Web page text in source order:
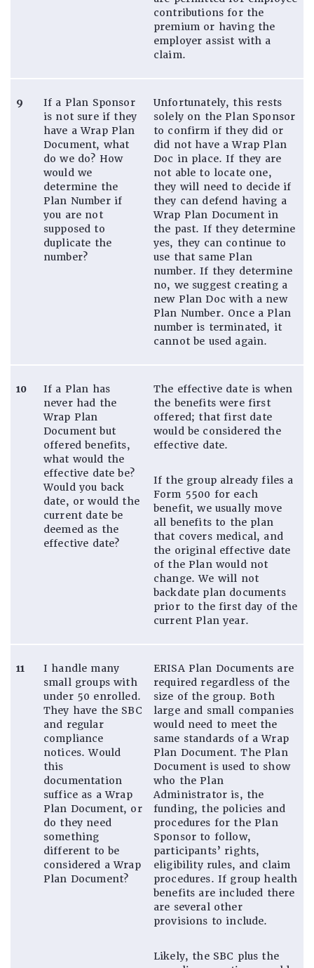
contributions for the
premium or having the
employer assist with a
claim.
9
If a Plan Sponsor
is not sure if they
have a Wrap Plan
Document, what
do we do? How
would we
determine the
Plan Number if
you are not
supposed to
duplicate the
number?
Unfortunately, this rests
solely on the Plan Sponsor
to confirm if they did or
did not have a Wrap Plan
Doc in place. If they are
not able to locate one,
they will need to decide if
they can defend having a
Wrap Plan Document in
the past. If they determine
yes, they can continue to
use that same Plan
number. If they determine
no, we suggest creating a
new Plan Doc with a new
Plan Number. Once a Plan
number is terminated, it
cannot be used again.
10
If a Plan has
never had the
Wrap Plan
Document but
offered benefits,
what would the
effective date be?
Would you back
date, or would the
current date be
deemed as the
effective date?
The effective date is when
the benefits were first
offered; that first date
would be considered the
effective date.
If the group already files a
Form 5500 for each
benefit, we usually move
all benefits to the plan
that covers medical, and
the original effective date
of the Plan would not
change. We will not
backdate plan documents
prior to the first day of the
current Plan year.
11
I handle many
small groups with
under 50 enrolled.
They have the SBC
and regular
compliance
notices. Would
this
documentation
suffice as a Wrap
Plan Document, or
do they need
something
different to be
considered a Wrap
Plan Document?
ERISA Plan Documents are
required regardless of the
size of the group. Both
large and small companies
would need to meet the
same standards of a Wrap
Plan Document. The Plan
Document is used to show
who the Plan
Administrator is, the
funding, the policies and
procedures for the Plan
Sponsor to follow,
participants’ rights,
eligibility rules, and claim
procedures. If group health
benefits are included there
are several other
provisions to include.
Likely, the SBC plus the